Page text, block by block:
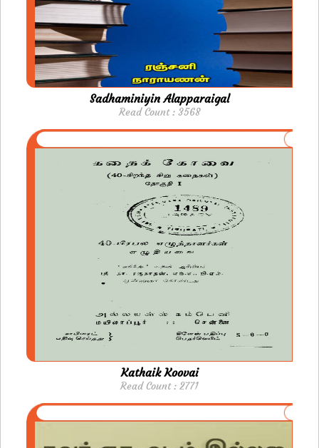
Sadhaminiyin Alapparaigal
Read Count : 3568
Kathaik Koovai
Read Count : 2771